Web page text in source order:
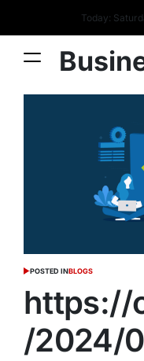
Today:
POSTED INBLOGS
https://
/2024/